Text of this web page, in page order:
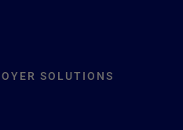
SOLUTIONS